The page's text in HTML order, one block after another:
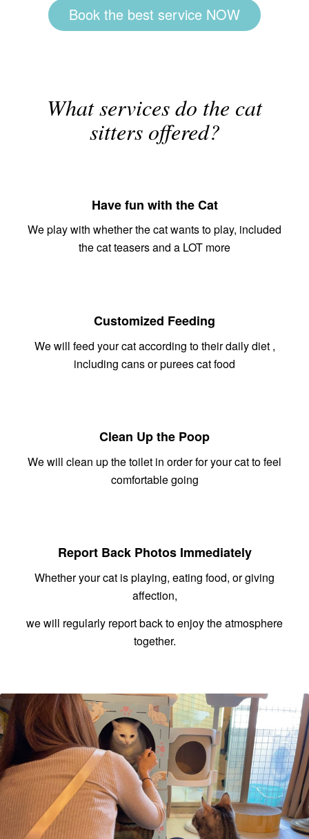
Book the best service NOW
What services do the cat
sitters offered?
Have fun with the Cat
We play with whether the cat wants to play, included
the cat teasers and a LOT more
Customized Feeding
We will feed your cat according to their daily diet ,
including cans or purees cat food
Clean Up the Poop
We will clean up the toilet in order for your cat to feel
comfortable going
Report Back Photos Immediately
Whether your cat is playing, eating food, or giving
affection,
we will regularly report back to enjoy the atmosphere
together.